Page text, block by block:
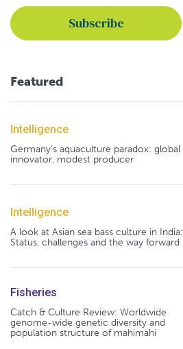
Featured
Intelligence
Germany's aquaculture paradox: global
innovator, modest producer
Intelligence
A look at Asian sea bass culture in India:
Status, challenges and the way forward
Fisheries
Catch & Culture Review: Worldwide
genome-wide genetic diversity and
population structure of mahimahi